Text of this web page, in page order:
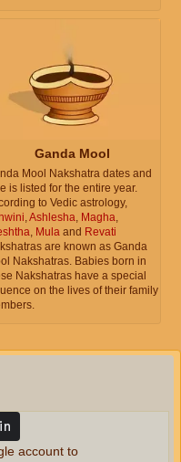
Ganda Mool
Mool Nakshatra dates and
is listed for the entire year.
to Vedic astrology,
,Ashlesha, Magha,
, Mula and Revati
are known as Ganda
Nakshatras. Babies born in
Nakshatras have a special
on the lives of their family
account to